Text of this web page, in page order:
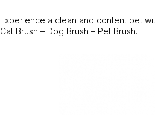
Experience a clean and content pet
Cat Brush – Dog Brush – Pet Brush.